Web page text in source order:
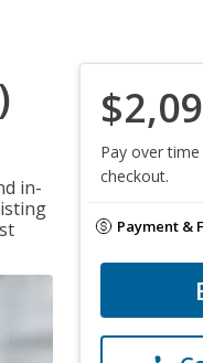
in-
Pay over
checkout.
Payment &